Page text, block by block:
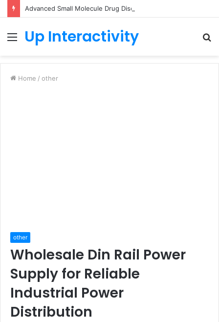
Menu
Up Interactivity
Home / other
other
Wholesale Din Rail Power
Supply for Reliable
Industrial Power
Distribution